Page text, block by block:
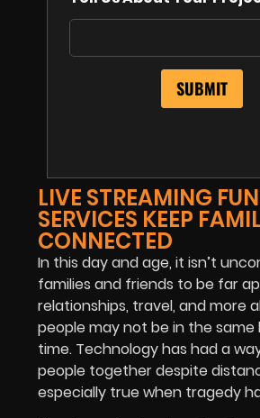
LIVE STREAMING
SERVICES KEEP
CONNECTED
In this day and age, it isn’t
families and friends to be far
relationships, travel, and more
people may not be in the
time. Technology has had a
people together despite
especially true when tragedy